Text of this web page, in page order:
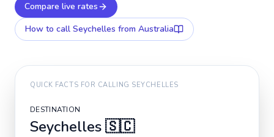
Compare live rates
How to call Seychelles from Australia
QUICK FACTS FOR CALLING SEYCHELLES
DESTINATION
Seychelles🇸🇨